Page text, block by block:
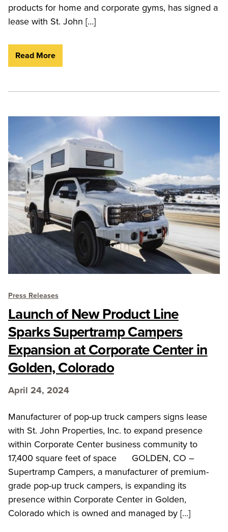
products for home and corporate gyms, has signed a
lease with St. John […]
Read More
Press Releases
Launch of New Product Line
Sparks Supertramp Campers
Expansion at Corporate Center in
Golden, Colorado
April 24, 2024
Manufacturer of pop-up truck campers signs lease
with St. John Properties, Inc. to expand presence
within Corporate Center business community to
17,400 square feet of space GOLDEN, CO –
Supertramp Campers, a manufacturer of premium-
grade pop-up truck campers, is expanding its
presence within Corporate Center in Golden,
Colorado which is owned and managed by […]